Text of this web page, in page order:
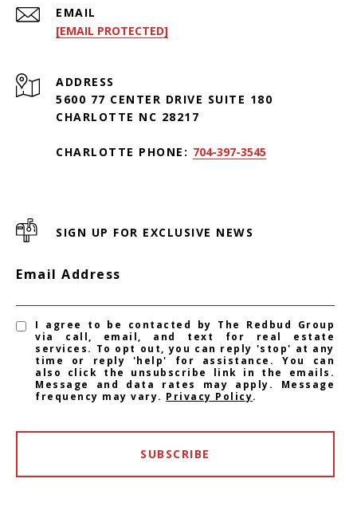
EMAIL
[EMAIL PROTECTED]
ADDRESS
5600 77 CENTER DRIVE SUITE 180
CHARLOTTE NC 28217
CHARLOTTE PHONE: 704-397-3545
SIGN UP FOR EXCLUSIVE NEWS
Email Address
I agree to be contacted by The Redbud Group
via call, email, and text for real estate
services. To opt out, you can reply 'stop' at any
time or reply 'help' for assistance. You can
also click the unsubscribe link in the emails.
Message and data rates may apply. Message
frequency may vary. Privacy Policy.
SUBSCRIBE